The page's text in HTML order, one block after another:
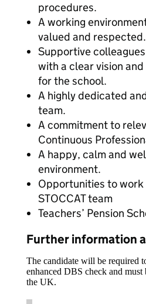
procedures.
A working
valued and respected.
Supportive
with a clear vision
for the school.
A highly dedicated
team.
A commitment to
Continuous
A happy, calm and
environment.
Opportunities to
STOCCAT team
Teachers’ Pension
Further information
The candidate will be required
enhanced DBS check and
the UK.